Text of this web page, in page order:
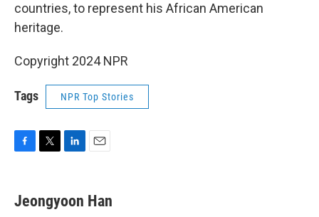
countries, to represent his African American
heritage.
Copyright 2024 NPR
Tags NPR Top Stories
e
b
t
t
k
e
i
l
Jeongyoon Han